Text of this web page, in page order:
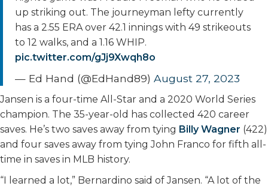
up striking out. The journeyman lefty currently
has a 2.55 ERA over 42.1 innings with 49 strikeouts
to 12 walks, and a 1.16 WHIP.
pic.twitter.com/gJj9Xwqh8o
— Ed Hand (@EdHand89) August 27, 2023
Jansen is a four-time All-Star and a 2020 World Series
champion. The 35-year-old has collected 420 career
saves. He’s two saves away from tying Billy Wagner (422)
and four saves away from tying John Franco for fifth all-
time in saves in MLB history.
“I learned a lot,” Bernardino said of Jansen. “A lot of the